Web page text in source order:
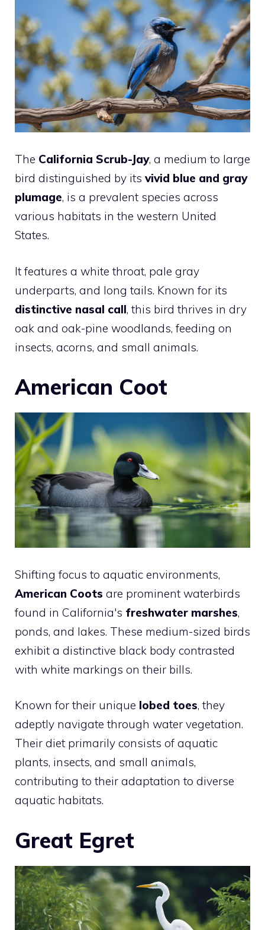
The California Scrub-Jay, a medium to large
bird distinguished by its vivid blue and gray
plumage, is a prevalent species across
various habitats in the western United
States.
It features a white throat, pale gray
underparts, and long tails. Known for its
distinctive nasal call, this bird thrives in dry
oak and oak-pine woodlands, feeding on
insects, acorns, and small animals.
American Coot
Shifting focus to aquatic environments,
American Coots are prominent waterbirds
found in California's freshwater marshes,
ponds, and lakes. These medium-sized birds
exhibit a distinctive black body contrasted
with white markings on their bills.
Known for their unique lobed toes, they
adeptly navigate through water vegetation.
Their diet primarily consists of aquatic
plants, insects, and small animals,
contributing to their adaptation to diverse
aquatic habitats.
Great Egret